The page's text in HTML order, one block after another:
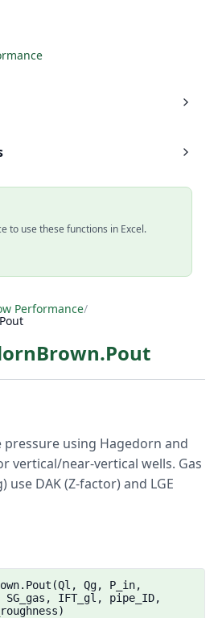
to use these functions in Excel.
Performance/
pressure using Hagedorn and
vertical/near-vertical wells. Gas
use DAK (Z-factor) and LGE
Qg, P_in,
IFT_gl, pipe_ID,